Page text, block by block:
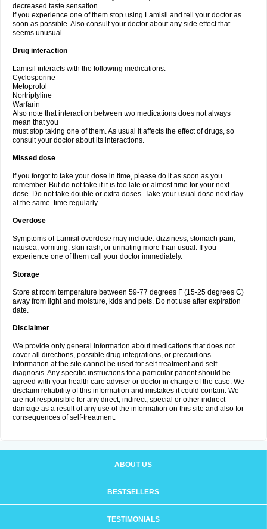
decreased taste sensation.
If you experience one of them stop using Lamisil and tell your doctor as
soon as possible. Also consult your doctor about any side effect that
seems unusual.
Drug interaction
Lamisil interacts with the following medications:
Cyclosporine
Metoprolol
Nortriptyline
Warfarin
Also note that interaction between two medications does not always
mean that you
must stop taking one of them. As usual it affects the effect of drugs, so
consult your doctor about its interactions.
Missed dose
If you forgot to take your dose in time, please do it as soon as you
remember. But do not take if it is too late or almost time for your next
dose. Do not take double or extra doses. Take your usual dose next day
at the same time regularly.
Overdose
Symptoms of Lamisil overdose may include: dizziness, stomach pain,
nausea, vomiting, skin rash, or urinating more than usual. If you
experience one of them call your doctor immediately.
Storage
Store at room temperature between 59-77 degrees F (15-25 degrees C)
away from light and moisture, kids and pets. Do not use after expiration
date.
Disclaimer
We provide only general information about medications that does not
cover all directions, possible drug integrations, or precautions.
Information at the site cannot be used for self-treatment and self-
diagnosis. Any specific instructions for a particular patient should be
agreed with your health care adviser or doctor in charge of the case. We
disclaim reliability of this information and mistakes it could contain. We
are not responsible for any direct, indirect, special or other indirect
damage as a result of any use of the information on this site and also for
consequences of self-treatment.
ABOUT US
BESTSELLERS
TESTIMONIALS